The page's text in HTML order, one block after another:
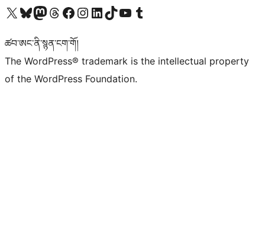
Visit our X (formerly Twitter) account
Visit our Bluesky account
Visit our Mastodon account
Visit our Threads account
Visit our Facebook page
Visit our Instagram account
Visit our LinkedIn account
Visit our TikTok account
Visit our YouTube channel
Visit our Tumblr account
ཚབ་ཨང་ནི་སྙན་ངག་གོ།
The WordPress® trademark is the intellectual property
of the WordPress Foundation.